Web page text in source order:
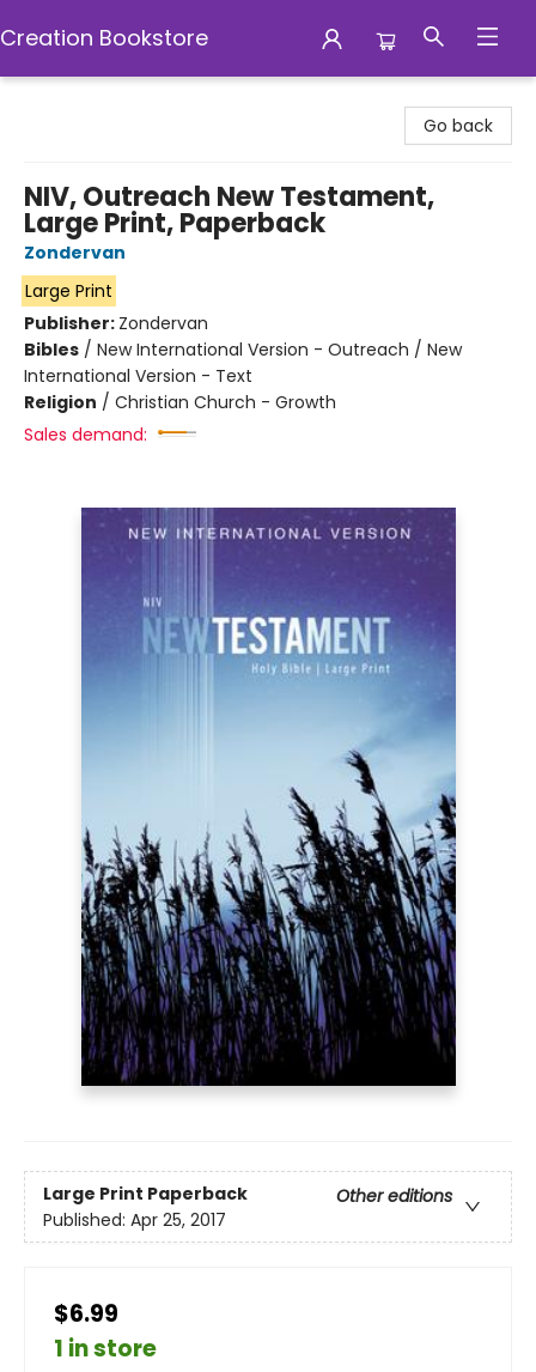
Creation Bookstore
Go back
NIV, Outreach New Testament,
Large Print, Paperback
Zondervan
Large Print
Publisher: Zondervan
Bibles / New International Version - Outreach / New
International Version - Text
Religion / Christian Church - Growth
Sales demand:
Large Print Paperback
Other editions
Published: Apr 25, 2017
$6.99
1 in store